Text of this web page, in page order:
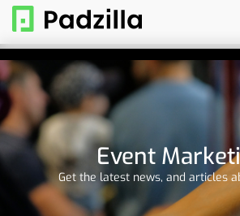
Event
Get the latest news, and articles